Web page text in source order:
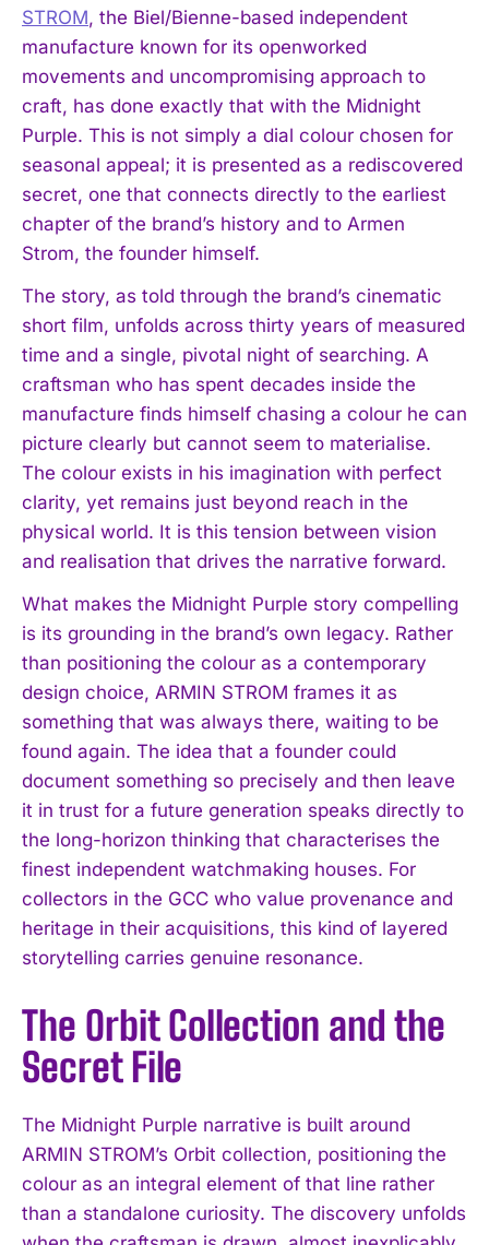
STROM, the Biel/Bienne-based independent
manufacture known for its openworked
movements and uncompromising approach to
craft, has done exactly that with the Midnight
Purple. This is not simply a dial colour chosen for
seasonal appeal; it is presented as a rediscovered
secret, one that connects directly to the earliest
chapter of the brand’s history and to Armen
Strom, the founder himself.
The story, as told through the brand’s cinematic
short film, unfolds across thirty years of measured
time and a single, pivotal night of searching. A
craftsman who has spent decades inside the
manufacture finds himself chasing a colour he can
picture clearly but cannot seem to materialise.
The colour exists in his imagination with perfect
clarity, yet remains just beyond reach in the
physical world. It is this tension between vision
and realisation that drives the narrative forward.
What makes the Midnight Purple story compelling
is its grounding in the brand’s own legacy. Rather
than positioning the colour as a contemporary
design choice, ARMIN STROM frames it as
something that was always there, waiting to be
found again. The idea that a founder could
document something so precisely and then leave
it in trust for a future generation speaks directly to
the long-horizon thinking that characterises the
finest independent watchmaking houses. For
collectors in the GCC who value provenance and
heritage in their acquisitions, this kind of layered
storytelling carries genuine resonance.
The Orbit Collection and the
Secret File
The Midnight Purple narrative is built around
ARMIN STROM’s Orbit collection, positioning the
colour as an integral element of that line rather
than a standalone curiosity. The discovery unfolds